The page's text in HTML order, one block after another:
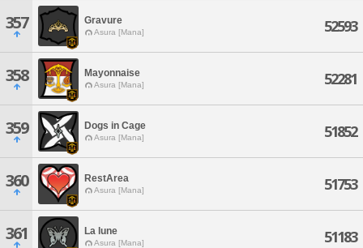
357 Gravure
Asura [Mana] 52593
358 Mayonnaise
Asura [Mana] 52281
359 Dogs in Cage
Asura [Mana] 51852
360 RestArea
Asura [Mana] 51753
361 La lune
Asura [Mana] 51183